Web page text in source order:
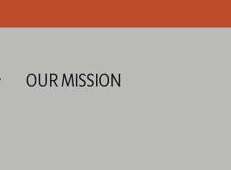
OUR MISSION